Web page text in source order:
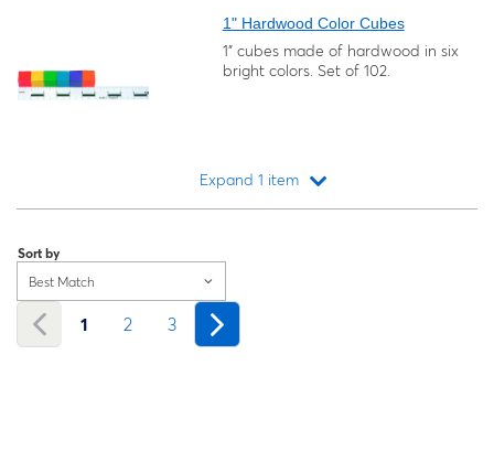
1" Hardwood Color Cubes
1" cubes made of hardwood in six
bright colors. Set of 102.
Expand 1 item
Sort by
Best Match
1 2 3